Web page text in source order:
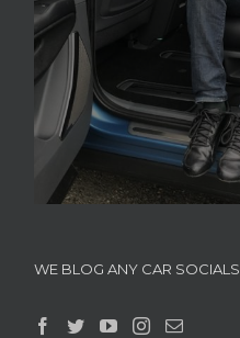
WE BLOG ANY CAR SOCIALS